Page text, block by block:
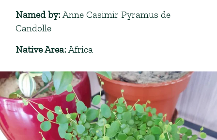
Named by: Anne Casimir Pyramus de
Candolle
Native Area: Africa